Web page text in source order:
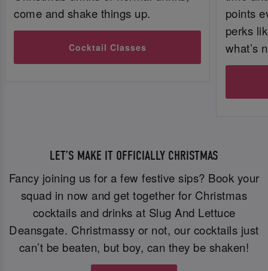
come and shake things up.
Cocktail Classes
points
perks
what’s
LET’S MAKE IT OFFICIALLY CHRISTMAS
Fancy joining us for a few festive sips? Book your
squad in now and get together for Christmas
cocktails and drinks at Slug And Lettuce
Deansgate. Christmassy or not, our cocktails just
can’t be beaten, but boy, can they be shaken!